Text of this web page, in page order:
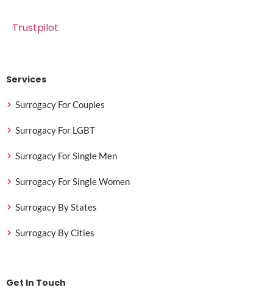
Trustpilot
Services
Surrogacy For Couples
Surrogacy For LGBT
Surrogacy For Single Men
Surrogacy For Single Women
Surrogacy By States
Surrogacy By Cities
Get In Touch